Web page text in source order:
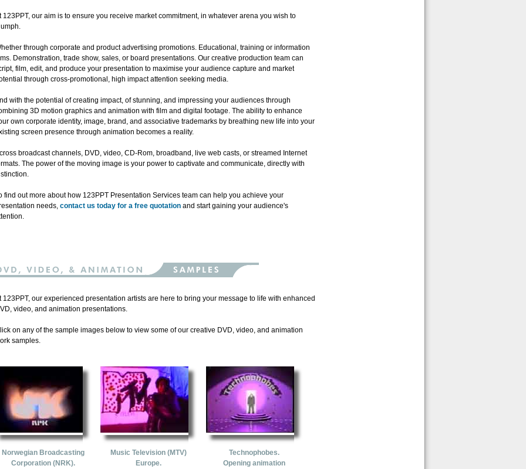
123PPT, our aim is to ensure you receive market commitment, in whatever arena you wish to
through corporate and product advertising promotions. Educational, training or information
Demonstration, trade show, sales, or board presentations. Our creative production team can
film, edit, and produce your presentation to maximise your audience capture and market
through cross-promotional, high impact attention seeking media.
with the potential of creating impact, of stunning, and impressing your audiences through
3D motion graphics and animation with film and digital footage. The ability to enhance
own corporate identity, image, brand, and associative trademarks by breathing new life into your
screen presence through animation becomes a reality.
broadcast channels, DVD, video, CD-Rom, broadband, live web casts, or streamed Internet
The power of the moving image is your power to captivate and communicate, directly with
find out more about how 123PPT Presentation Services team can help you achieve your
needs, contact us today for a free quotationand start gaining your audience's
123PPT, our experienced presentation artists are here to bring your message to life with enhanced
video, and animation presentations.
on any of the sample images below to view some of our creative DVD, video, and animation
samples.
Norwegian Broadcasting
Corporation (NRK).
Music Television (MTV)
Europe.
Technophobes.
Opening animation